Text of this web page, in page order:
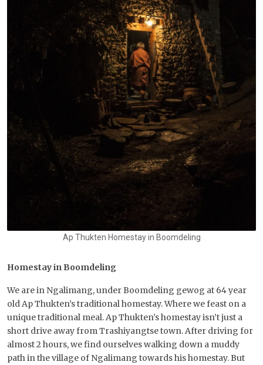
Ap Thukten Homestay in Boomdeling
Homestay in Boomdeling
We are in Ngalimang, under Boomdeling gewog at 64 year
old Ap Thukten’s traditional homestay. Where we feast on a
unique traditional meal. Ap Thukten’s homestay isn’t just a
short drive away from Trashiyangtse town. After driving for
almost 2 hours, we find ourselves walking down a muddy
path in the village of Ngalimang towards his homestay. But